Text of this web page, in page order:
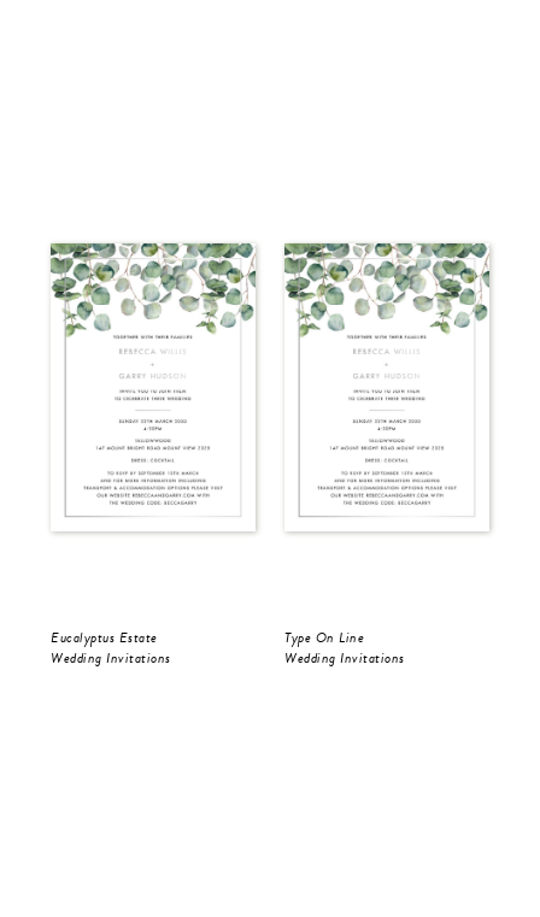
Eucalyptus Estate
Wedding Invitations
Type On Line
Wedding Invitations